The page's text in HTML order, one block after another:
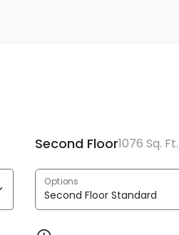
Second Floor1076 Sq. Ft.
Options